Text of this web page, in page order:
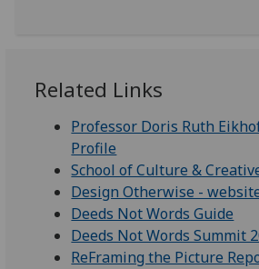
Related Links
Professor Doris Ruth
Profile
School of Culture &
Design Otherwise -
Deeds Not Words Guide
Deeds Not Words Summit
ReFraming the Picture